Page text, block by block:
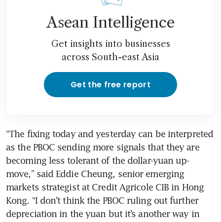
Asean Intelligence
Get insights into businesses
across South-east Asia
Get the free report
“The fixing today and yesterday can be interpreted
as the PBOC sending more signals that they are
becoming less tolerant of the dollar-yuan up-
move,” said Eddie Cheung, senior emerging
markets strategist at Credit Agricole CIB in Hong
Kong. “I don’t think the PBOC ruling out further
depreciation in the yuan but it’s another way in